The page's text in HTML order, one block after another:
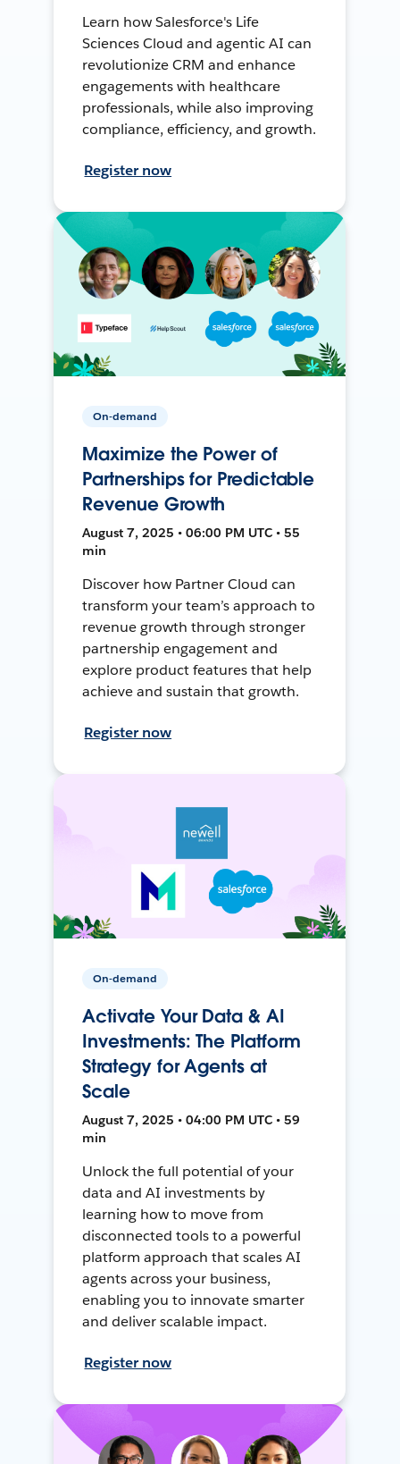
Learn how Salesforce's Life
Sciences Cloud and agentic AI can
revolutionize CRM and enhance
engagements with healthcare
professionals, while also improving
compliance, efficiency, and growth.
Register now
On-demand
Maximize the Power of
Partnerships for Predictable
Revenue Growth
August 7, 2025 • 06:00 PM UTC • 55
min
Discover how Partner Cloud can
transform your team’s approach to
revenue growth through stronger
partnership engagement and
explore product features that help
achieve and sustain that growth.
Register now
On-demand
Activate Your Data & AI
Investments: The Platform
Strategy for Agents at
Scale
August 7, 2025 • 04:00 PM UTC • 59
min
Unlock the full potential of your
data and AI investments by
learning how to move from
disconnected tools to a powerful
platform approach that scales AI
agents across your business,
enabling you to innovate smarter
and deliver scalable impact.
Register now